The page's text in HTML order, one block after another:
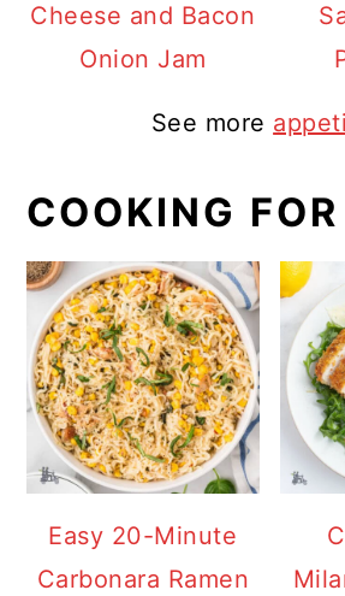
Cheese and Bacon
Onion Jam
See more
COOKING
Easy 20-Minute
Carbonara Ramen